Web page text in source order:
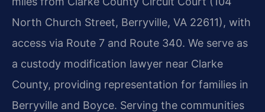
North Church Street, Berryville, VA 22611), with
access via Route 7 and Route 340. We serve as
a custody modification lawyer near Clarke
County, providing representation for families in
Berryville and Boyce. Serving the communities